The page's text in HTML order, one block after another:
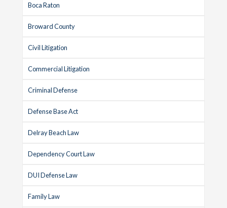
Boca Raton
Broward County
Civil Litigation
Commercial Litigation
Criminal Defense
Defense Base Act
Delray Beach Law
Dependency Court Law
DUI Defense Law
Family Law